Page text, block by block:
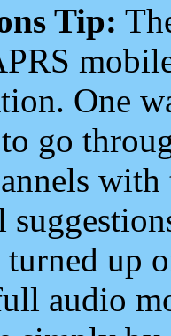
Tip:
One
go
up
audio